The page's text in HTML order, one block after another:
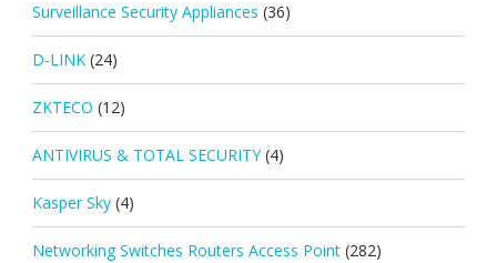
Surveillance Security Appliances (36)
D-LINK (24)
ZKTECO (12)
ANTIVIRUS & TOTAL SECURITY (4)
Kasper Sky (4)
Networking Switches Routers Access Point (282)